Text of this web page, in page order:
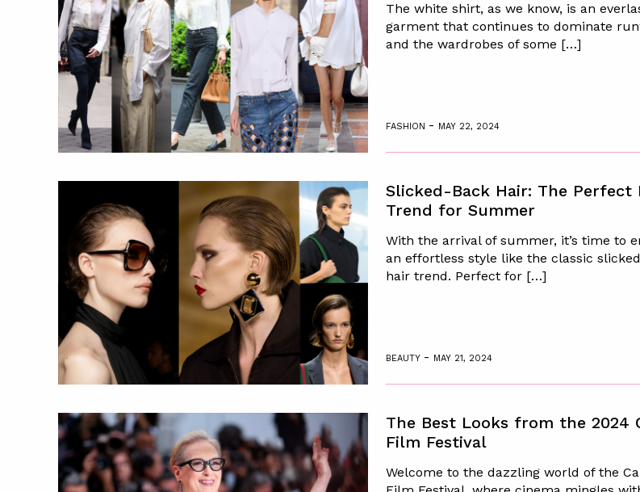
The white shirt, as we know, is an
garment that continues to dominate
and the wardrobes of some […]
FASHION - MAY 22, 2024
Slicked-Back Hair: The Perfect
Trend for Summer
With the arrival of summer, it’s time to
an effortless style like the classic
hair trend. Perfect for […]
BEAUTY - MAY 21, 2024
The Best Looks from the 2024
Film Festival
Welcome to the dazzling world of the